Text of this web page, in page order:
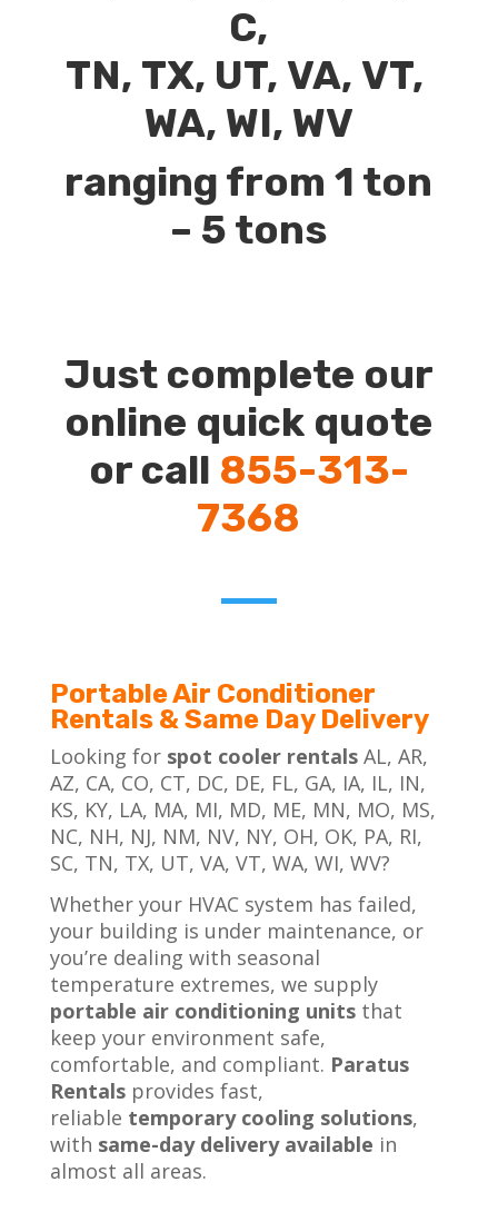
C,
TN, TX, UT, VA, VT,
WA, WI, WV
ranging from 1 ton
– 5 tons
Just complete our
online quick quote
or call 855-313-
7368
Portable Air Conditioner
Rentals & Same Day Delivery
Looking for spot cooler rentals AL, AR,
AZ, CA, CO, CT, DC, DE, FL, GA, IA, IL, IN,
KS, KY, LA, MA, MI, MD, ME, MN, MO, MS,
NC, NH, NJ, NM, NV, NY, OH, OK, PA, RI,
SC, TN, TX, UT, VA, VT, WA, WI, WV?
Whether your HVAC system has failed,
your building is under maintenance, or
you’re dealing with seasonal
temperature extremes, we supply
portable air conditioning unitsthat
keep your environment safe,
comfortable, and compliant. Paratus
Rentalsprovides fast,
reliable temporary cooling solutions,
with same-day delivery available in
almost all areas.